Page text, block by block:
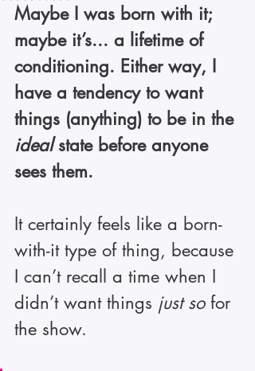
Maybe I was born with it;
maybe it’s... a lifetime of
conditioning. Either way, I
have a tendency to want
things (anything) to be in the
ideal state before anyone
sees them.
It certainly feels like a born-
with-it type of thing, because
I can’t recall a time when I
didn’t want things just so for
the show.